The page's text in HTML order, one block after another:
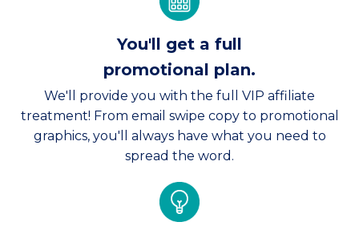
You'll get a full
promotional plan.
We'll provide you with the full VIP affiliate
treatment! From email swipe copy to promotional
graphics, you'll always have what you need to
spread the word.